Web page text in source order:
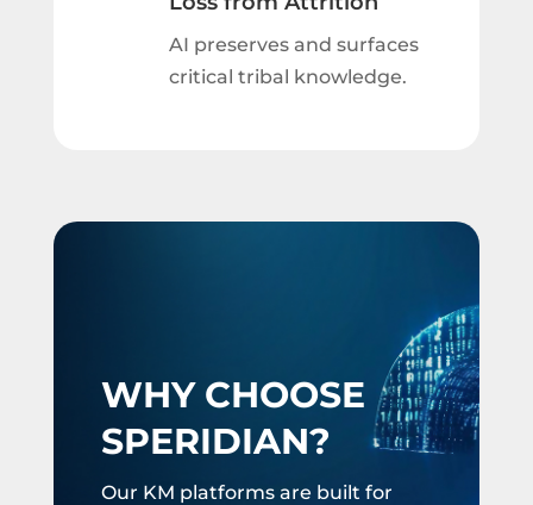
AI preserves and surfaces
critical tribal knowledge.
WHY CHOOSE
SPERIDIAN?
Our KM platforms are built for